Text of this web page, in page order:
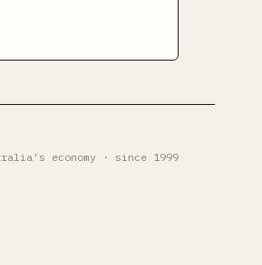
economy · since 1999